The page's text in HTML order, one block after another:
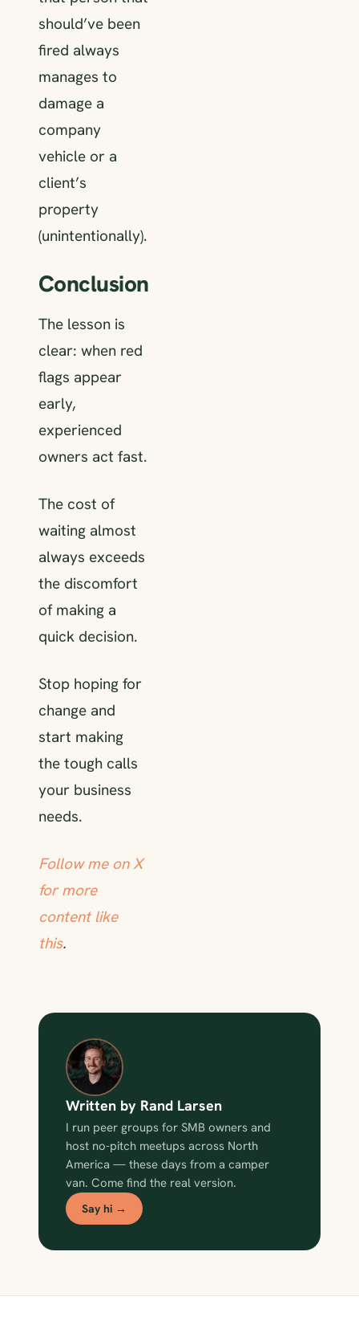
should’ve been
fired always
manages to
damage a
company
vehicle or a
client’s
property
(unintentionally).
Conclusion
The lesson is
clear: when red
flags appear
early,
experienced
owners act fast.
The cost of
waiting almost
always exceeds
the discomfort
of making a
quick decision.
Stop hoping for
change and
start making
the tough calls
your business
needs.
Follow me on X
for more
content like
this.
Written by Rand Larsen
I run peer groups for SMB owners and
host no-pitch meetups across North
America — these days from a camper
van. Come find the real version.
Say hi →